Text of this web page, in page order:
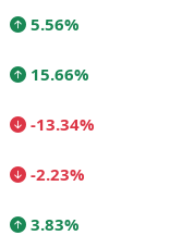
5.56%
15.66%
-13.34%
-2.23%
3.83%